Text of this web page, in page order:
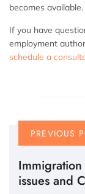
becomes available.
If you have
employment
schedule a
PREVIOUS
Immigration
issues and